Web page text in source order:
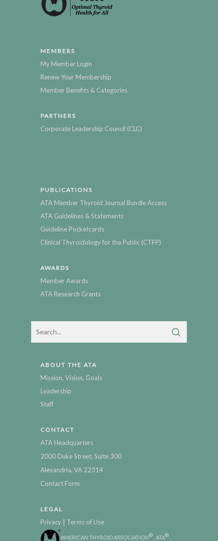
MEMBERS
My Member Login
Renew Your Membership
Member Benefits & Categories
PARTNERS
Corporate Leadership Council (CLC)
PUBLICATIONS
ATA Member Thyroid Journal Bundle Access
ATA Guidelines & Statements
Guideline Pocketcards
Clinical Thyroidology for the Public (CTFP)
AWARDS
Member Awards
ATA Research Grants
ABOUT THE ATA
Mission, Vision, Goals
Leadership
Staff
CONTACT
ATA Headquarters
2000 Duke Street, Suite 300
Alexandria, VA 22314
Contact Form
LEGAL
Privacy | Terms of Use
AMERICAN THYROID ASSOCIATION® , ATA®